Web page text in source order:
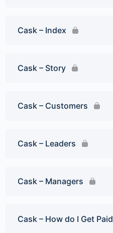
Cask – Index
Cask – Story
Cask – Customers
Cask – Leaders
Cask – Managers
Cask – How do I Get Paid